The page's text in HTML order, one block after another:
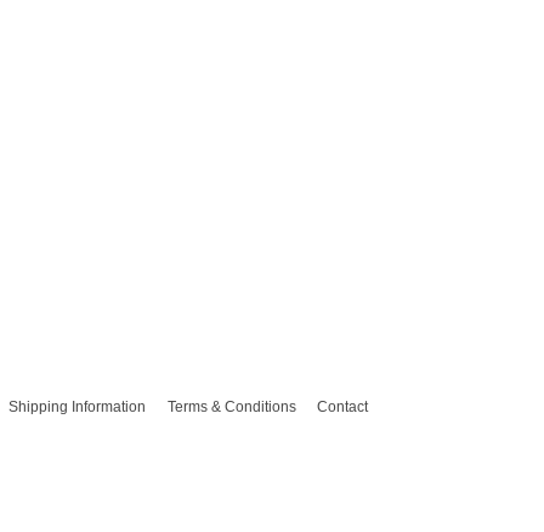
Shipping Information Terms & Conditions Contact